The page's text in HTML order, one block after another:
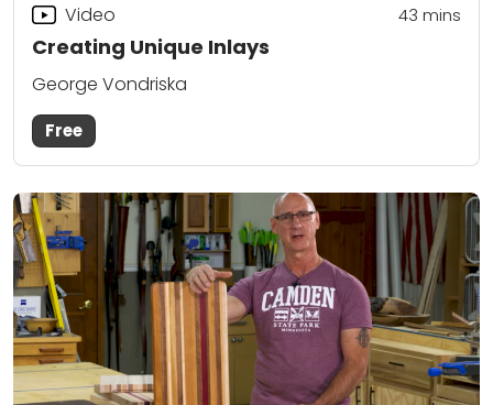
Creating Unique Inlays
Video 43 mins
George Vondriska
Free